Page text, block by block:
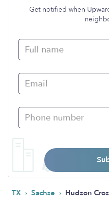
Get notified when
TX › Sachse › Hudson